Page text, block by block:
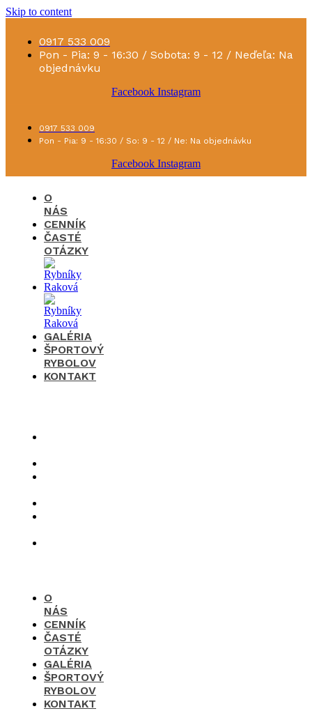
Skip to content
0917 533 009
Pon - Pia: 9 - 16:30 / Sobota: 9 - 12 / Neďeľa: Na
objednávku
Facebook Instagram
0917 533 009
Pon - Pia: 9 - 16:30 / So: 9 - 12 / Ne: Na objednávku
Facebook Instagram
O
NÁS
CENNÍK
ČASTÉ
OTÁZKY
GALÉRIA
ŠPORTOVÝ
RYBOLOV
KONTAKT
O
NÁS
CENNÍK
ČASTÉ
OTÁZKY
GALÉRIA
ŠPORTOVÝ
RYBOLOV
KONTAKT